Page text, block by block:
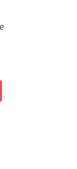
The
the
This